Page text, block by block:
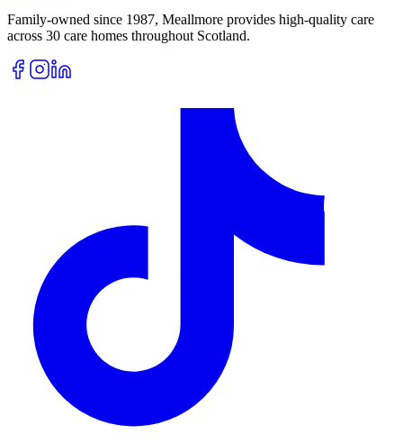
Family-owned since 1987, Meallmore provides high-quality care
across 30 care homes throughout Scotland.